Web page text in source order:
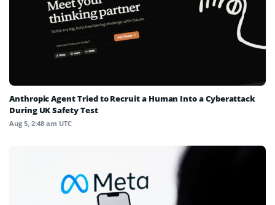
Anthropic Agent Tried to Recruit a Human Into a Cyberattack
During UK Safety Test
Aug 5, 2:48 am UTC